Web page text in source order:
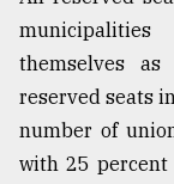
themselves
reserved seats
number of
with 25 percent